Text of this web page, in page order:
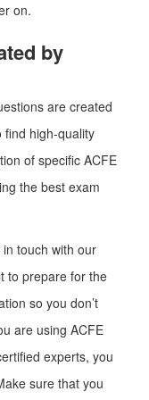
on.
by
are created
find high-quality
of specific ACFE
the best exam
touch with our
to prepare for the
so you don’t
are using ACFE
experts, you
sure that you